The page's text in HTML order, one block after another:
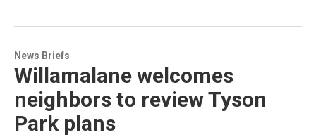
News Briefs
Willamalane welcomes
neighbors to review Tyson
Park plans